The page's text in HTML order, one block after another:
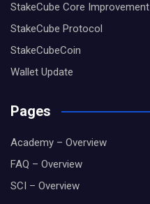
StakeCube Core Improvement
StakeCube Protocol
StakeCubeCoin
Wallet Update
Pages
Academy – Overview
FAQ – Overview
SCI – Overview